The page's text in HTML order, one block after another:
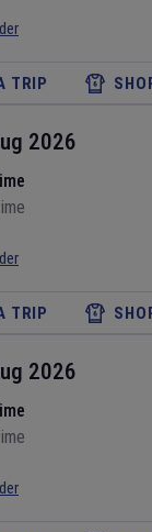
TRIP
2026
TRIP
2026